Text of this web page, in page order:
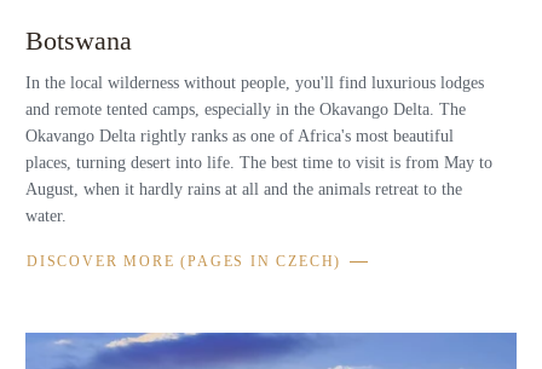
Botswana
In the local wilderness without people, you'll find luxurious lodges
and remote tented camps, especially in the Okavango Delta. The
Okavango Delta rightly ranks as one of Africa's most beautiful
places, turning desert into life. The best time to visit is from May to
August, when it hardly rains at all and the animals retreat to the
water.
DISCOVER MORE (PAGES IN CZECH)